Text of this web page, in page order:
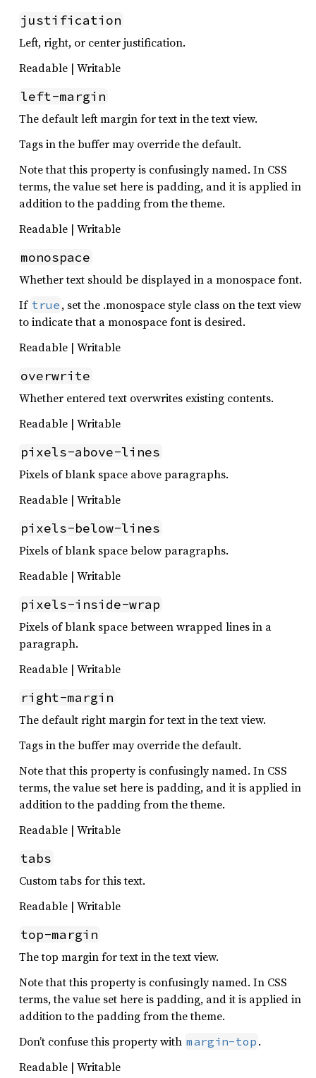
justification
Left, right, or center justification.
Readable | Writable
left-margin
The default left margin for text in the text view.
Tags in the buffer may override the default.
Note that this property is confusingly named. In CSS
terms, the value set here is padding, and it is applied in
addition to the padding from the theme.
Readable | Writable
monospace
Whether text should be displayed in a monospace font.
If true , set the .monospace style class on the text view
to indicate that a monospace font is desired.
Readable | Writable
overwrite
Whether entered text overwrites existing contents.
Readable | Writable
pixels-above-lines
Pixels of blank space above paragraphs.
Readable | Writable
pixels-below-lines
Pixels of blank space below paragraphs.
Readable | Writable
pixels-inside-wrap
Pixels of blank space between wrapped lines in a
paragraph.
Readable | Writable
right-margin
The default right margin for text in the text view.
Tags in the buffer may override the default.
Note that this property is confusingly named. In CSS
terms, the value set here is padding, and it is applied in
addition to the padding from the theme.
Readable | Writable
tabs
Custom tabs for this text.
Readable | Writable
top-margin
The top margin for text in the text view.
Note that this property is confusingly named. In CSS
terms, the value set here is padding, and it is applied in
addition to the padding from the theme.
Don’t confuse this property with margin-top .
Readable | Writable